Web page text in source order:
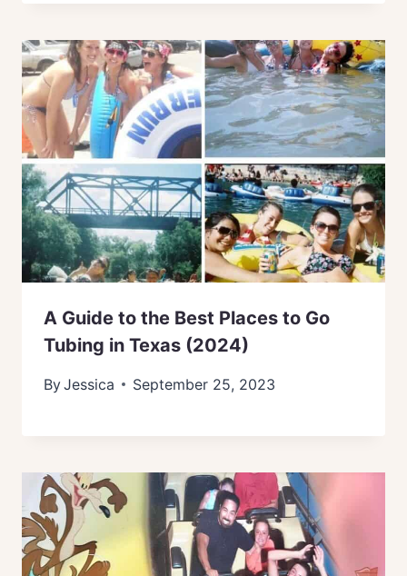
A Guide to the Best Places to Go
Tubing in Texas (2024)
ByJessica September 25, 2023